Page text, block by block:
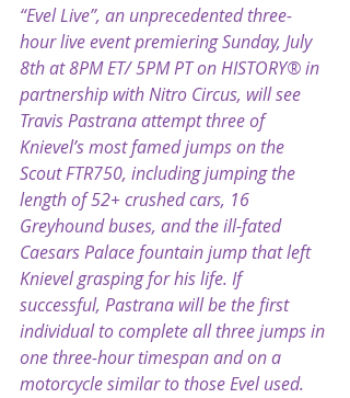
“Evel Live”, an unprecedented three-
hour live event premiering Sunday, July
8th at 8PM ET/ 5PM PT on HISTORY® in
partnership with Nitro Circus, will see
Travis Pastrana attempt three of
Knievel’s most famed jumps on the
Scout FTR750, including jumping the
length of 52+ crushed cars, 16
Greyhound buses, and the ill-fated
Caesars Palace fountain jump that left
Knievel grasping for his life. If
successful, Pastrana will be the first
individual to complete all three jumps in
one three-hour timespan and on a
motorcycle similar to those Evel used.